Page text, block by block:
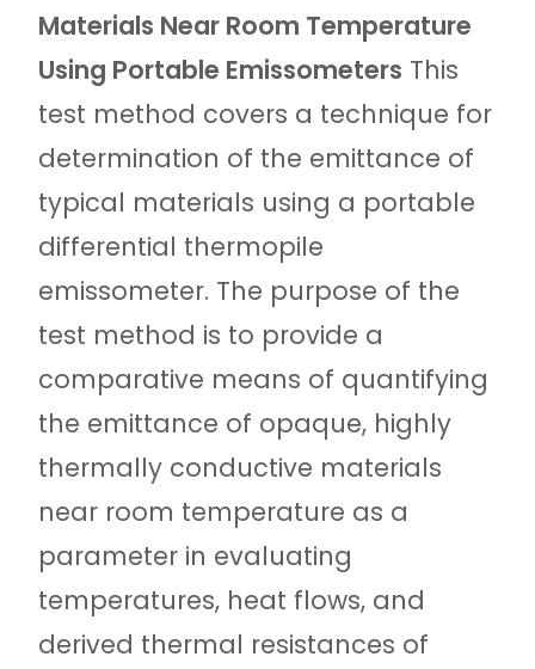
Materials Near Room Temperature
Using Portable Emissometers This
test method covers a technique for
determination of the emittance of
typical materials using a portable
differential thermopile
emissometer. The purpose of the
test method is to provide a
comparative means of quantifying
the emittance of opaque, highly
thermally conductive materials
near room temperature as a
parameter in evaluating
temperatures, heat flows, and
derived thermal resistances of